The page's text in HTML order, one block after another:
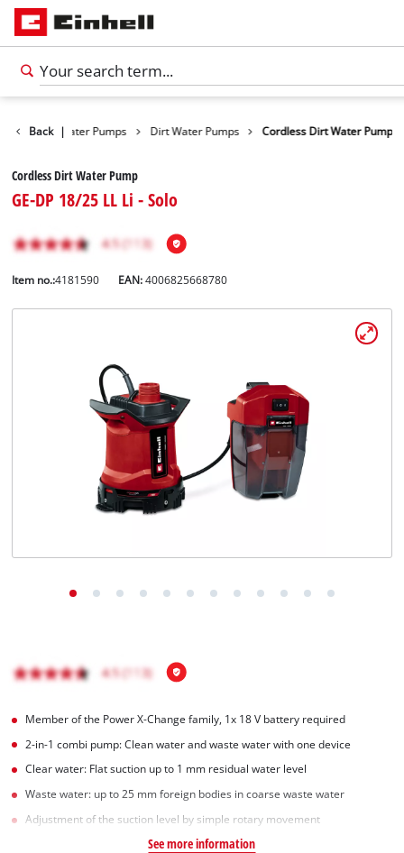
Back |Water Pumps Dirt Water Pumps Cordless Dirt Water Pump
Cordless Dirt Water Pump
GE-DP 18/25 LL Li - Solo
Item no.:4181590 EAN:4006825668780
Member of the Power X-Change family, 1x 18 V battery required
2-in-1 combi pump: Clean water and waste water with one device
Clear water: Flat suction up to 1 mm residual water level
Waste water: up to 25 mm foreign bodies in coarse waste water
Adjustment of the suction level by simple rotary movement
See more information